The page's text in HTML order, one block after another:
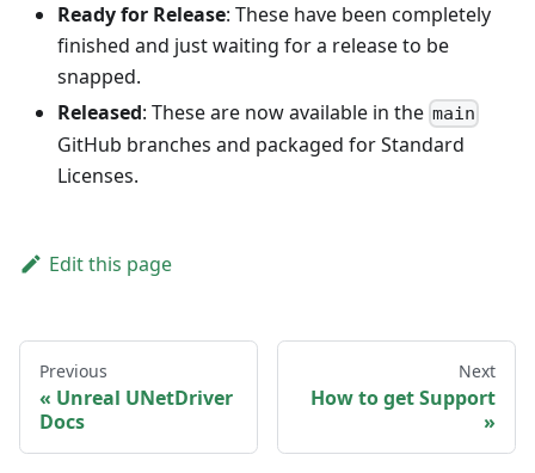
Ready for Release: These have been completely
finished and just waiting for a release to be
snapped.
Released: These are now available in the main
GitHub branches and packaged for Standard
Licenses.
Edit this page
Previous
Unreal UNetDriver
Docs
Next
How to get Support